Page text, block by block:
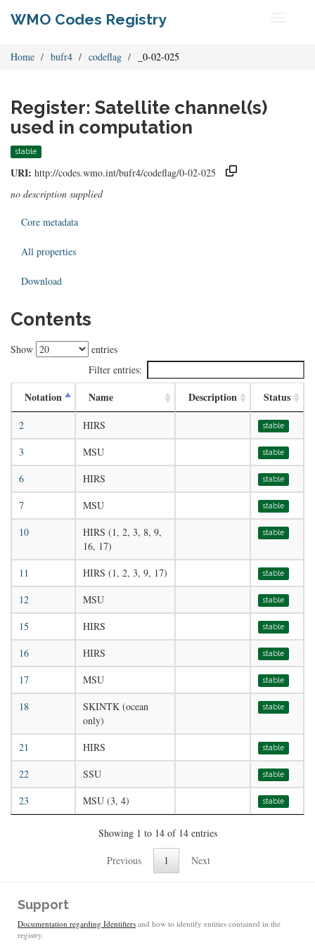
WMO Codes Registry
Home bufr4 codeflag _0-02-025
Register: Satellite channel(s)
used in computation
stable
URI: http://codes.wmo.int/bufr4/codeflag/0-02-025
no description supplied
Core metadata
All properties
Download
Contents
Show
entries
Filter entries:
Notation Name Description Status
2 HIRS stable
3 MSU stable
6 HIRS stable
7 MSU stable
10
HIRS (1, 2, 3, 8, 9,
16, 17)
stable
11 HIRS (1, 2, 3, 9, 17) stable
12 MSU stable
15 HIRS stable
16 HIRS stable
17 MSU stable
18
SKINTK (ocean
only)
stable
21 HIRS stable
22 SSU stable
23 MSU (3, 4) stable
Showing 1 to 14 of 14 entries
Previous 1 Next
Support
Documentation regarding Identifiers and how to identify entities contained in the
registry.